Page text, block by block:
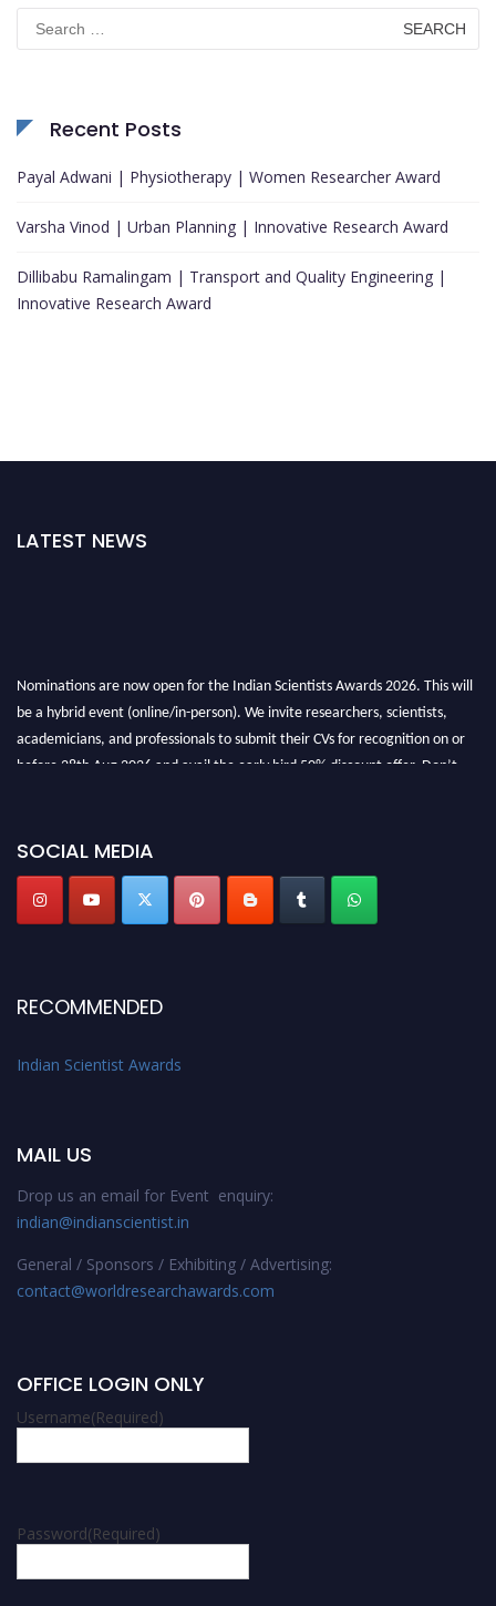
Search
for:
Recent Posts
Payal Adwani | Physiotherapy | Women Researcher Award
Varsha Vinod | Urban Planning | Innovative Research Award
Dillibabu Ramalingam | Transport and Quality Engineering |
Innovative Research Award
LATEST NEWS
Nominations are now open for the Indian Scientists Awards 2026. This will
be a hybrid event (online/in-person). We invite researchers, scientists,
academicians, and professionals to submit their CVs for recognition on or
before 28th Aug 2026 and avail the early bird 50% discount offer. Don’t
SOCIAL MEDIA
RECOMMENDED
Indian Scientist Awards
MAIL US
Drop us an email for Event enquiry:
indian@indianscientist.in
General / Sponsors / Exhibiting / Advertising:
contact@worldresearchawards.com
OFFICE LOGIN ONLY
Username(Required)
Password(Required)